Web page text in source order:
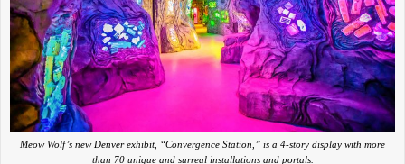
Meow Wolf’s new Denver exhibit, “Convergence Station,” is a 4-story display with more
than 70 unique and surreal installations and portals.